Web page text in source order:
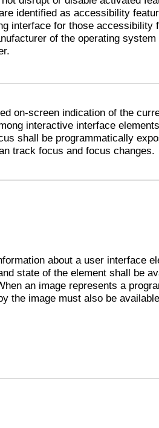
identified as accessibility
interface for those accessibility
of the operating
on-screen indication of the
interactive interface
shall be programmatically
track focus and focus changes.
about a user interface
state of the element shall be
an image represents a
the image must also be